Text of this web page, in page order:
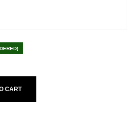
CART